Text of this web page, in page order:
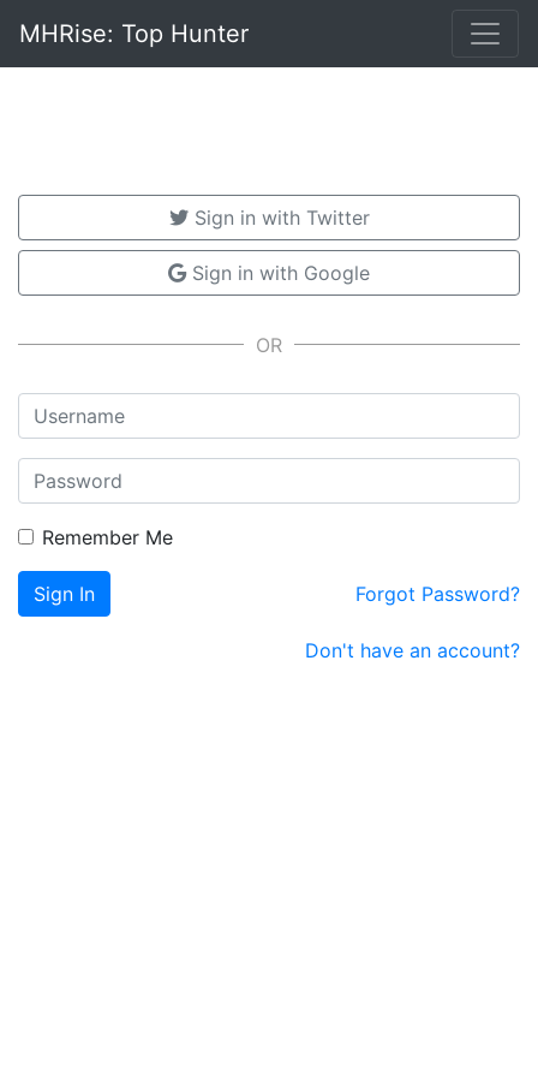
MHRise: Top Hunter
Sign in with Twitter
Sign in with Google
Username
Password
Remember Me
Sign In Forgot Password?
Don't have an account?